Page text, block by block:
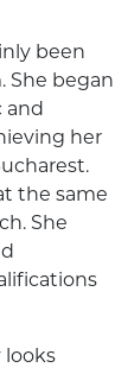
been
She began
and
her
the same
She
looks